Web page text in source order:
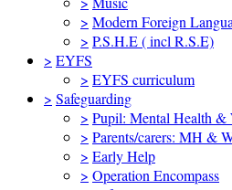
> Modern Foreign
> P.S.H.E ( incl R.S.E)
> EYFS
> EYFS curriculum
> Safeguarding
> Pupil: Mental Health &
> Parents/carers: MH &
> Early Help
> Operation Encompass